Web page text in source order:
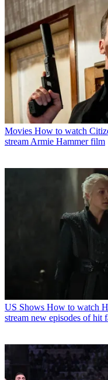
Movies How to watch
stream Armie Hammer film
US Shows How to watch
stream new episodes of hit